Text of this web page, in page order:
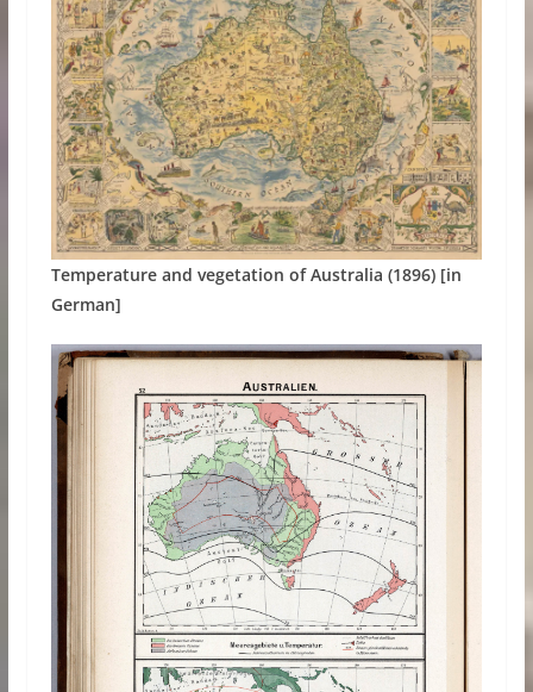
Temperature and vegetation of Australia (1896) [in
German]